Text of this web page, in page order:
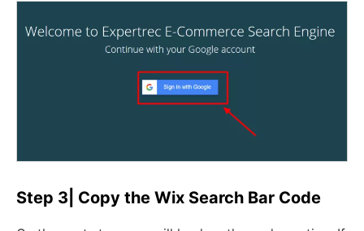
Step 3| Copy the Wix Search Bar Code